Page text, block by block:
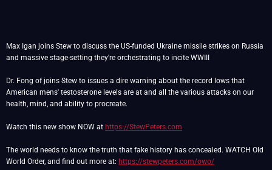
Max Igan joins Stew to discuss the US-funded Ukraine missile strikes on Russia
and massive stage-setting they're orchestrating to incite WWIII
Dr. Fong of joins Stew to issues a dire warning about the record lows that
American mens' testosterone levels are at and all the various attacks on our
health, mind, and ability to procreate.
Watch this new show NOW at https://StewPeters.com
The world needs to know the truth that fake history has concealed. WATCH Old
World Order, and find out more at: https://stewpeters.com/owo/